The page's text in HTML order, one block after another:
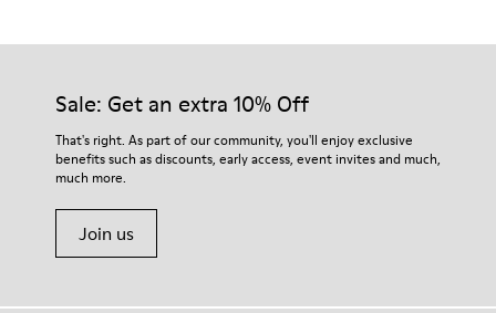
Our shoes are crafted from carefully selected, premium
For detailed instructions on how to care for your pair, visit our
Shoe Care Guide.
Sale: Get an extra 10% Off
That's right. As part of our community, you'll enjoy exclusive
benefits such as discounts, early access, event invites and much,
much more.
Join us